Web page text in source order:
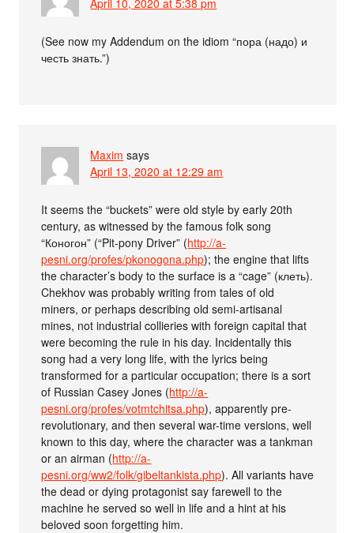
(See now my Addendum on the idiom “пора (надо) и
честь знать.”)
Maxim says
April 13, 2020 at 12:29 am
It seems the “buckets” were old style by early 20th
century, as witnessed by the famous folk song
“Коногон” (“Pit-pony Driver” (http://a-
pesni.org/profes/pkonogona.php); the engine that lifts
the character’s body to the surface is a “cage” (клеть).
Chekhov was probably writing from tales of old
miners, or perhaps describing old semi-artisanal
mines, not industrial collieries with foreign capital that
were becoming the rule in his day. Incidentally this
song had a very long life, with the lyrics being
transformed for a particular occupation; there is a sort
of Russian Casey Jones (http://a-
pesni.org/profes/votmtchitsa.php), apparently pre-
revolutionary, and then several war-time versions, well
known to this day, where the character was a tankman
or an airman (http://a-
pesni.org/ww2/folk/gibeltankista.php). All variants have
the dead or dying protagonist say farewell to the
machine he served so well in life and a hint at his
beloved soon forgetting him.